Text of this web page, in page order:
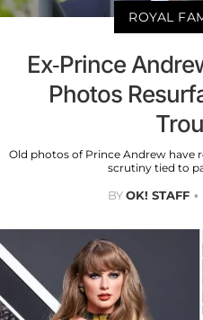
ROYAL
Ex-Prince
Photos
Old photos of Prince Andrew have
scrutiny tied to
BYOK! STAFF